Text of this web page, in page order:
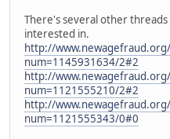
There's several other
interested in.
http://
num=1145931634/2#2
http://
num=1121555210/2#2
http://
num=1121555343/0#0